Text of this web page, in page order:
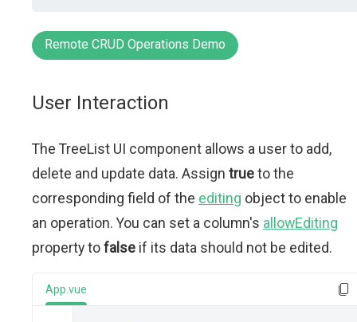
Remote CRUD Operations Demo
User Interaction
The TreeList UI component allows a user to add,
delete and update data. Assign trueto the
corresponding field of the editing object to enable
an operation. You can set a column's allowEditing
property tofalse if its data should not be edited.
App.vue